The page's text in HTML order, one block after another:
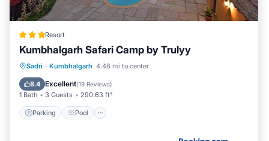
Resort
Kumbhalgarh Safari Camp by Trulyy
Sadri · Kumbhalgarh 4.48 mi to center
8.4 Excellent(19 Reviews)
1 Bath 3 Guests 290.63 ft²
Parking Pool
Parking Pool
View
Air Conditioner